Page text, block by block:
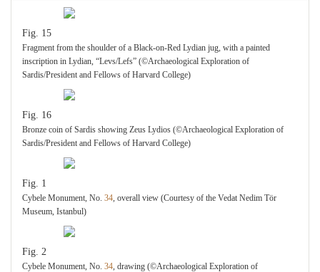
Fig. 15
Fragment from the shoulder of a Black-on-Red Lydian jug, with a painted
inscription in Lydian, “Levs/Lefs” (©Archaeological Exploration of
Sardis/President and Fellows of Harvard College)
Fig. 16
Bronze coin of Sardis showing Zeus Lydios (©Archaeological Exploration of
Sardis/President and Fellows of Harvard College)
Fig. 1
Cybele Monument, No. 34, overall view (Courtesy of the Vedat Nedim Tör
Museum, Istanbul)
Fig. 2
Cybele Monument, No. 34, drawing (©Archaeological Exploration of